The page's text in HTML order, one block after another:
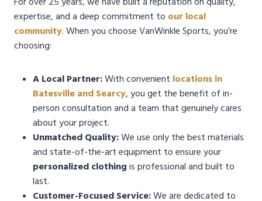
expertise, and a deep commitment to our local
community. When you choose VanWinkle Sports, you’re
choosing:
A Local Partner:With convenient locations in
Batesville and Searcy, you get the benefit of in-
person consultation and a team that genuinely cares
about your project.
Unmatched Quality:We use only the best materials
and state-of-the-art equipment to ensure your
personalized clothing is professional and built to
last.
Customer-Focused Service:We are dedicated to